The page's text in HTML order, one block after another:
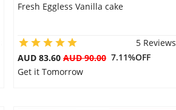
Fresh Eggless Vanilla cake
5 Reviews
AUD 83.60 AUD 90.007.11%OFF
Get it Tomorrow